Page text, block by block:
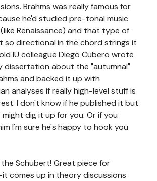
Brahms was really famous for
he'd studied pre-tonal music
Renaissance) and that type of
so directional in the chord strings it
IU colleague Diego Cubero wrote
dissertation about the "autumnal"
and backed it up with
analyses if really high-level stuff is
I don't know if he published it but
dig it up for you. Or if you
I'm sure he's happy to hook you
Schubert! Great piece for
comes up in theory discussions